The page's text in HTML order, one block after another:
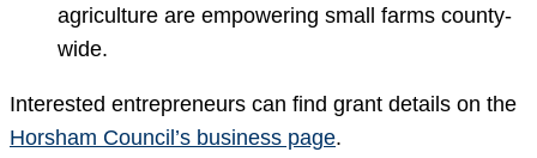
agriculture are empowering small farms county-
wide.
Interested entrepreneurs can find grant details on the
Horsham Council’s business page.